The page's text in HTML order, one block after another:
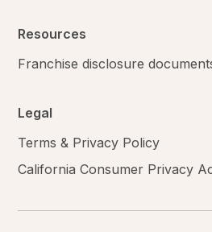
Resources
Franchise disclosure
Legal
Terms & Privacy Policy
California Consumer Privacy